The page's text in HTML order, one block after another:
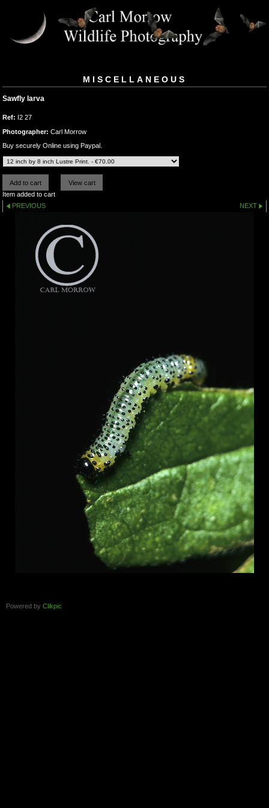
MISCELLANEOUS
Sawfly larva
Ref: I2 27
Photographer: Carl Morrow
Buy securely Online using Paypal.
Item added to cart
PREVIOUS
NEXT
Powered by Clikpic